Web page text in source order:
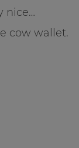
nice…
cow wallet.